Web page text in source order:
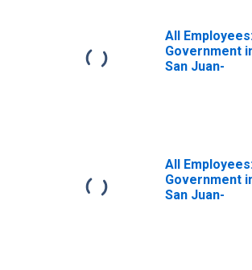
All
Government
San Juan-
All
Government
San Juan-